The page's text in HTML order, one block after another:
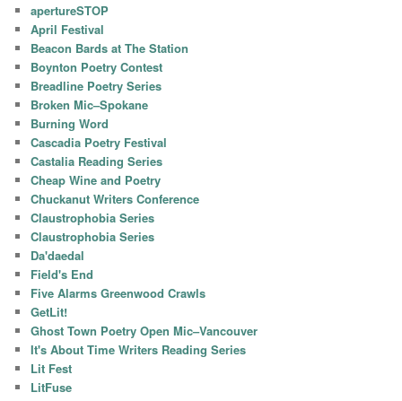
apertureSTOP
April Festival
Beacon Bards at The Station
Boynton Poetry Contest
Breadline Poetry Series
Broken Mic–Spokane
Burning Word
Cascadia Poetry Festival
Castalia Reading Series
Cheap Wine and Poetry
Chuckanut Writers Conference
Claustrophobia Series
Claustrophobia Series
Da'daedal
Field's End
Five Alarms Greenwood Crawls
GetLit!
Ghost Town Poetry Open Mic–Vancouver
It's About Time Writers Reading Series
Lit Fest
LitFuse